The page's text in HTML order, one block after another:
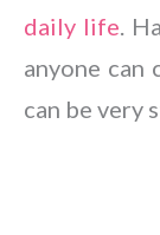
daily life.
anyone can
can be very